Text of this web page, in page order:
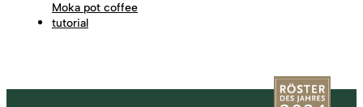
Moka pot coffee
tutorial